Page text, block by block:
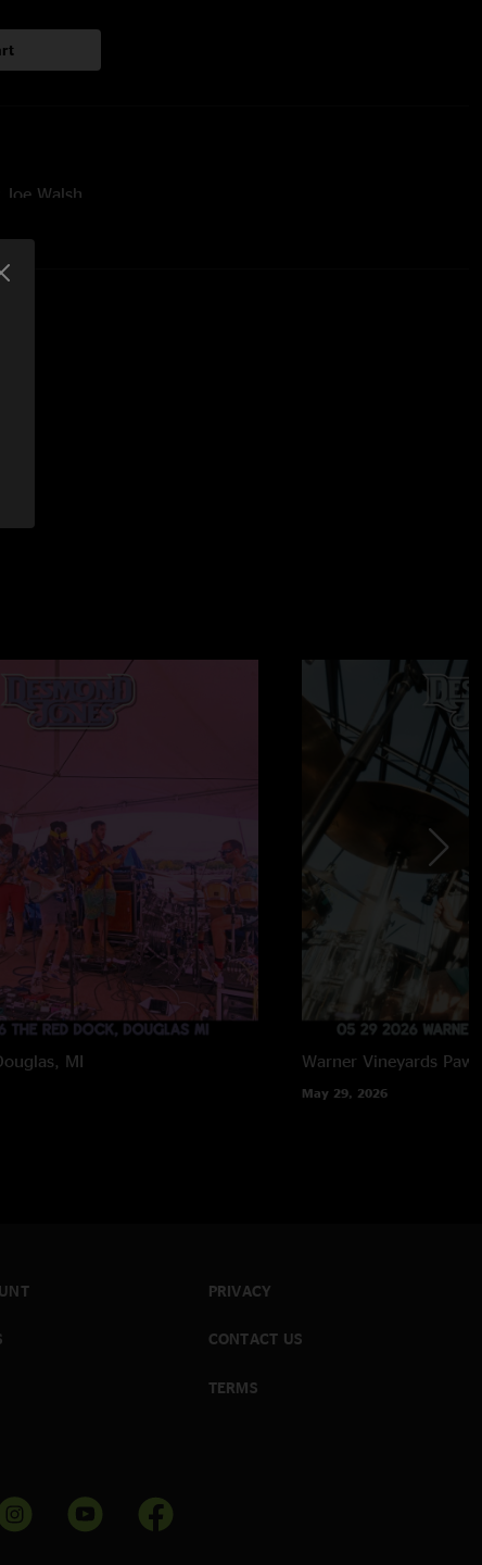
Walsh
Kitchen" and "Corner Store" were unfinished
MI Warner Vineyards Paw
May 29, 2026
PRIVACY
CONTACT US
TERMS